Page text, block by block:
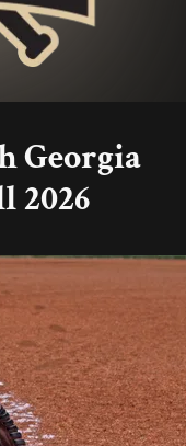
Georgia
2026